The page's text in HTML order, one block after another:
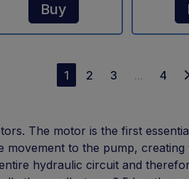
Buy
1 2 3 ... 4
The motor is the first
movement to the pump,
hydraulic circuit and